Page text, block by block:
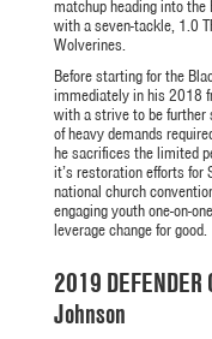
matchup heading into the
with a seven-tackle, 1.0
Wolverines.
Before starting for the
immediately in his 2018
with a strive to be further
of heavy demands
he sacrifices the limited
it’s restoration efforts for
national church
engaging youth one-on-
leverage change for good.
2019 DEFENDER
Johnson